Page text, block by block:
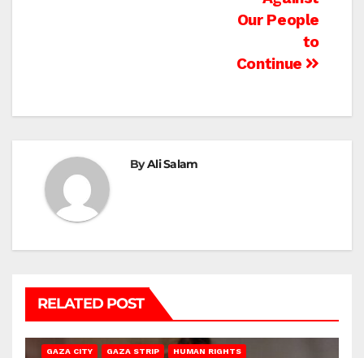
Our People
to
Continue
ByAli Salam
RELATED POST
GAZA CITY GAZA STRIP HUMAN RIGHTS